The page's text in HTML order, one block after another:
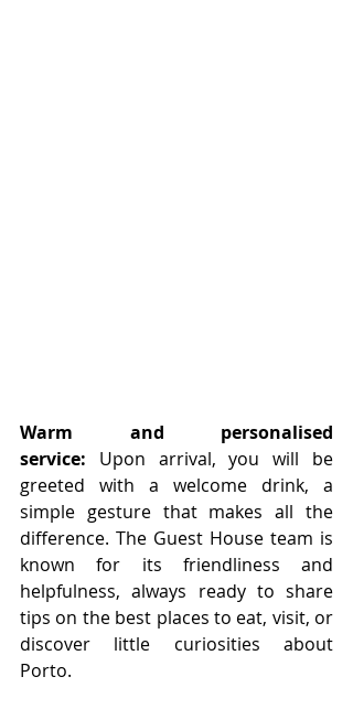
Warm and personalised
service: Upon arrival, you will be
greeted with a welcome drink, a
simple gesture that makes all the
difference. The Guest House team is
known for its friendliness and
helpfulness, always ready to share
tips on the best places to eat, visit, or
discover little curiosities about
Porto.